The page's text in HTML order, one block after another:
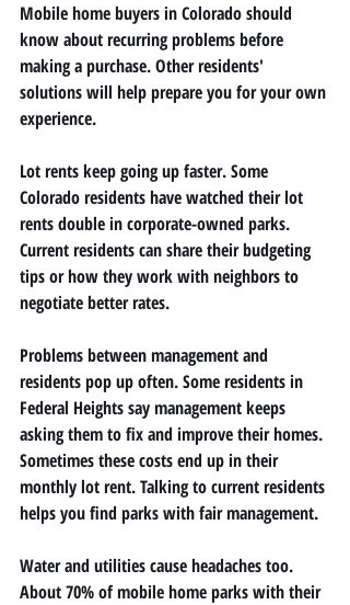
Mobile home buyers in Colorado should
know about recurring problems before
making a purchase. Other residents'
solutions will help prepare you for your own
experience.
Lot rents keep going up faster. Some
Colorado residents have watched their lot
rents double in corporate-owned parks.
Current residents can share their budgeting
tips or how they work with neighbors to
negotiate better rates.
Problems between management and
residents pop up often. Some residents in
Federal Heights say management keeps
asking them to fix and improve their homes.
Sometimes these costs end up in their
monthly lot rent. Talking to current residents
helps you find parks with fair management.
Water and utilities cause headaches too.
About 70% of mobile home parks with their